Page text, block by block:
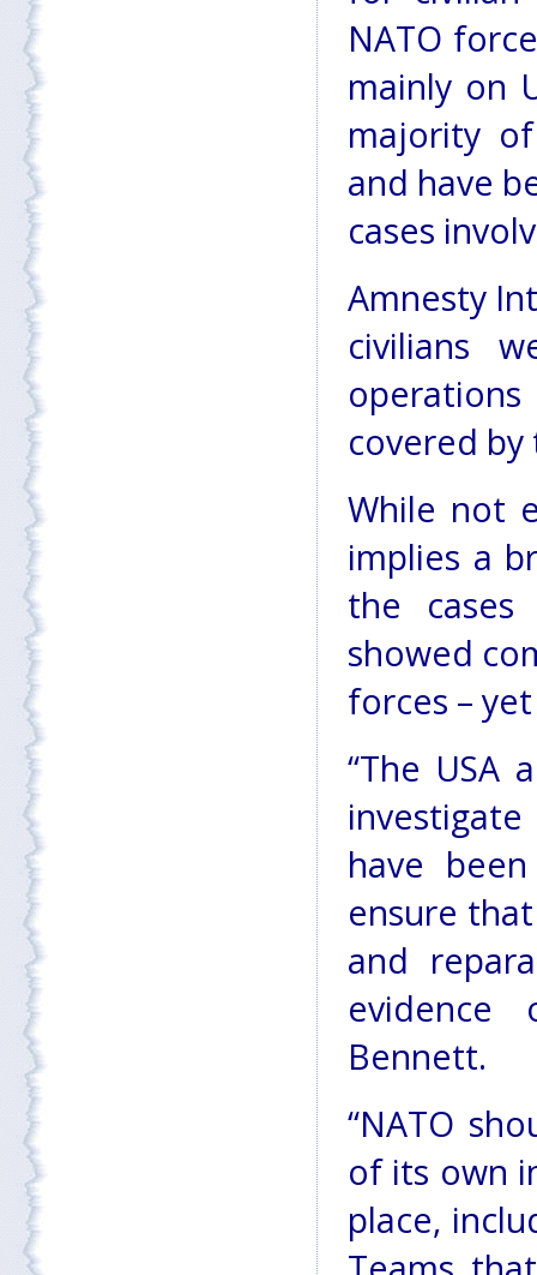
NATO
mainly on
majority
and have
cases
Amnesty
civilians
covered
While not
implies a
the cases
showed
forces –
“The USA
have
ensure
and
evidence
Bennett.
“NATO
of its own
place,